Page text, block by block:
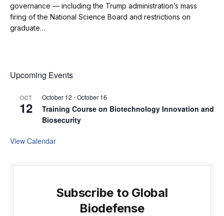
governance — including the Trump administration’s mass
firing of the National Science Board and restrictions on
graduate…
Upcoming Events
OCT
12
October 12 -October 16
Training Course on Biotechnology Innovation and
Biosecurity
View Calendar
Subscribe to Global
Biodefense